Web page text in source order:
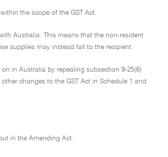
the scope of the GST Act.
Australia. This means that the non-resident
supplies may instead fall to the recipient.
in Australia by repealing subsection 9-25(6)
changes to the GST Act in Schedule 1 and
in the Amending Act.